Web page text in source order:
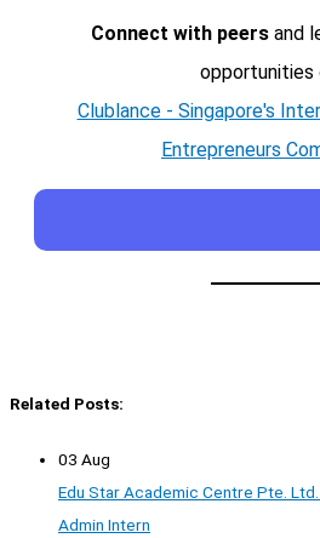
Connect with peersand
opportunities
Clublance - Singapore's
Entrepreneurs
Related Posts:
03 Aug
Edu Star Academic Centre Pte.
Admin Intern